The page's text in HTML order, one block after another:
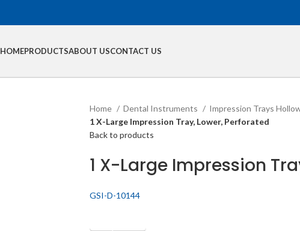
HOMEPRODUCTSABOUT USCONTACT US
Home Dental Instruments
Impression Trays
1 X-Large Impression Tray, Lower, Perforated
Back to products
1 X-Large Impression
GSI-D-10144
Get Quotation